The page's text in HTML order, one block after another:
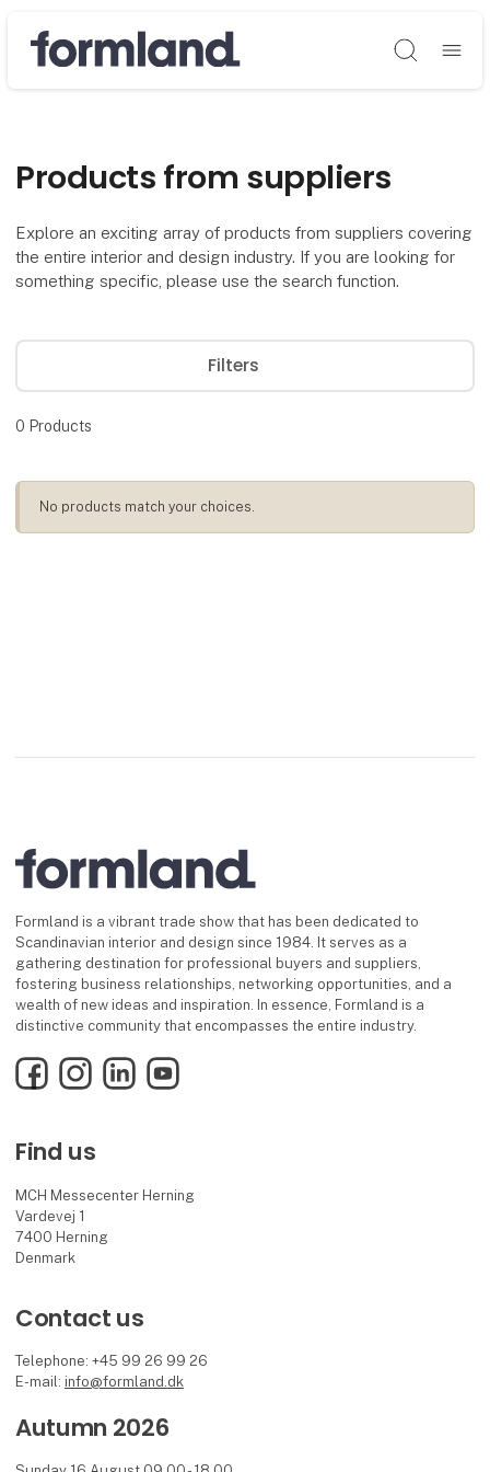
Søg
Products from suppliers
Explore an exciting array of products from suppliers covering
the entire interior and design industry. If you are looking for
something specific, please use the search function.
Filters
0 Products
No products match your choices.
Formland is a vibrant trade show that has been dedicated to
Scandinavian interior and design since 1984. It serves as a
gathering destination for professional buyers and suppliers,
fostering business relationships, networking opportunities, and a
wealth of new ideas and inspiration. In essence, Formland is a
distinctive community that encompasses the entire industry.
FacebookInstagramLinkedInYouTube
Find us
MCH Messecenter Herning
Vardevej 1
7400 Herning
Denmark
Contact us
Telephone: +45 99 26 99 26
E-mail: info@formland.dk
Autumn 2026